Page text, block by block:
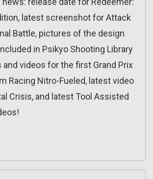
latest screenshot for Attack
Battle, pictures of the design
in Psikyo Shooting Library
and videos for the first Grand Prix
Racing Nitro-Fueled, latest video
Crisis, and latest Tool Assisted